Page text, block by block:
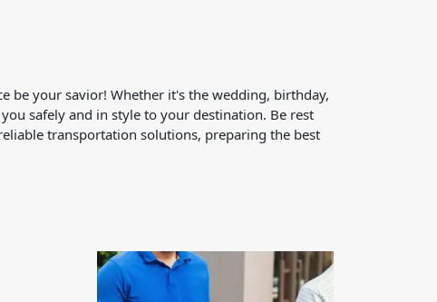
be your savior! Whether it's the wedding, birthday,
safely and in style to your destination. Be rest
transportation solutions, preparing the best